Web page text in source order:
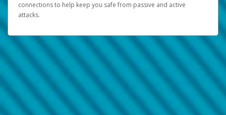
connections to help keep you safe from passive and active
attacks.